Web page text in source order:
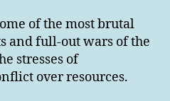
of the most brutal
and full-out wars of the
stresses of
over resources.